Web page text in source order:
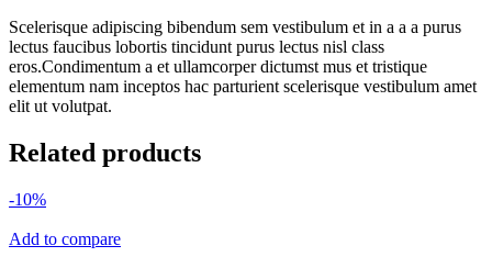
Scelerisque adipiscing bibendum sem vestibulum et in a a a purus
lectus faucibus lobortis tincidunt purus lectus nisl class
eros.Condimentum a et ullamcorper dictumst mus et tristique
elementum nam inceptos hac parturient scelerisque vestibulum amet
elit ut volutpat.
Related products
-10%
Add to compare